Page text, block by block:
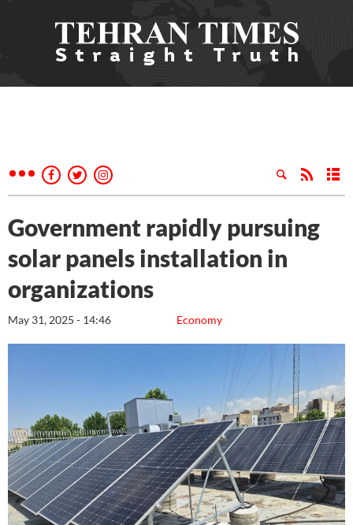
Government rapidly pursuing
solar panels installation in
organizations
Economy
May 31, 2025 - 14:46